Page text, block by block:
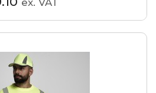
ex. VAT